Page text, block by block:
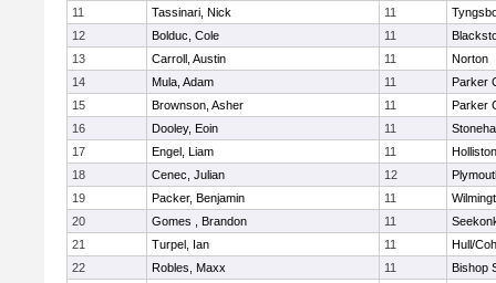
11
Tassinari, Nick 11
12
Bolduc, Cole 11
13
Carroll, Austin 11
Norton
14
Mula, Adam 11
Parker
15
Brownson, Asher 11
Parker
16
Dooley, Eoin 11
17
Engel, Liam 11
Holliston
18
Cenec, Julian 12
19
Packer, Benjamin 11
20
Gomes , Brandon 11
21
Turpel, Ian 11
Hull/
22
Robles, Maxx 11
Bishop